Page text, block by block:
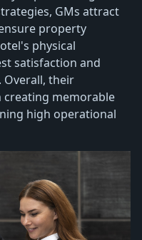
GMs attract
property
physical
satisfaction and
Overall, their
creating memorable
high operational